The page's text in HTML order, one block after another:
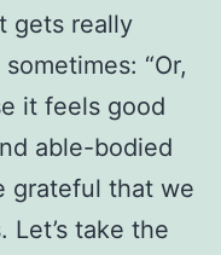
gets really
“Or,
it feels good
able-bodied
grateful that we
Let’s take the